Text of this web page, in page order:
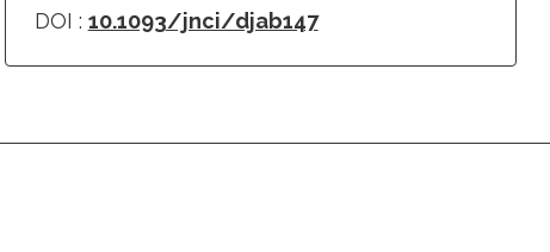
DOI : 10.1093/jnci/djab147